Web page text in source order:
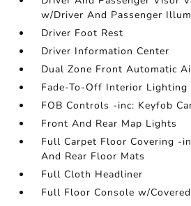
w/Driver And Passenger
Driver Foot Rest
Driver Information Center
Dual Zone Front Automatic
Fade-To-Off Interior Lighting
FOB Controls -inc: Keyfob
Front And Rear Map Lights
Full Carpet Floor Covering -
And Rear Floor Mats
Full Cloth Headliner
Full Floor Console w/